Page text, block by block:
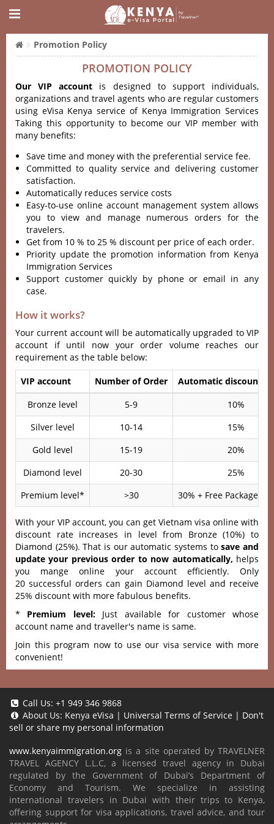
Promotion Policy
PROMOTION POLICY
Our VIP account is designed to support individuals,
organizations and travel agents who are regular customers
using eVisa Kenya service of Kenya Immigration Services
Taking this opportunity to become our VIP member with
many benefits:
Save time and money with the preferential service fee.
Committed to quality service and delivering customer
satisfaction.
Automatically reduces service costs
Easy-to-use online account management system allows
you to view and manage numerous orders for the
travelers.
Get from 10 % to 25 % discount per price of each order.
Priority update the promotion information from Kenya
Immigration Services
Support customer quickly by phone or email in any
case.
How it works?
Your current account will be automatically upgraded to VIP
account if until now your order volume reaches our
requirement as the table below:
VIP account Number of Order
Automatic discount
Bronze level
5-9
10%
Silver level
10-14
15%
Gold level
15-19
20%
Diamond level
20-30
25%
Premium level*
>30 30% + Free Package
With your VIP account, you can get Vietnam visa online with
discount rate increases in level from Bronze (10%) to
Diamond (25%). That is our automatic systems tosave and
update your previous order to now automatically, helps
you mange online your account efficiently. Only
20 successful orders can gain Diamond level and receive
25% discount with more fabulous benefits.
* Premium level: Just available for customer whose
account name and traveller's name is same.
Join this program now to use our visa service with more
convenient!
Call Us: +1 949 346 9868
About Us: Kenya eVisa | Universal Terms of Service | Don't
sell or share my personal information
www.kenyaimmigration.org is a site operated by TRAVELNER
TRAVEL AGENCY L.L.C, a licensed travel agency in Dubai
regulated by the Government of Dubai’s Department of
Economy and Tourism. We specialize in assisting
international travelers in Dubai with their trips to Kenya,
offering support for visa applications, travel advice, and tour